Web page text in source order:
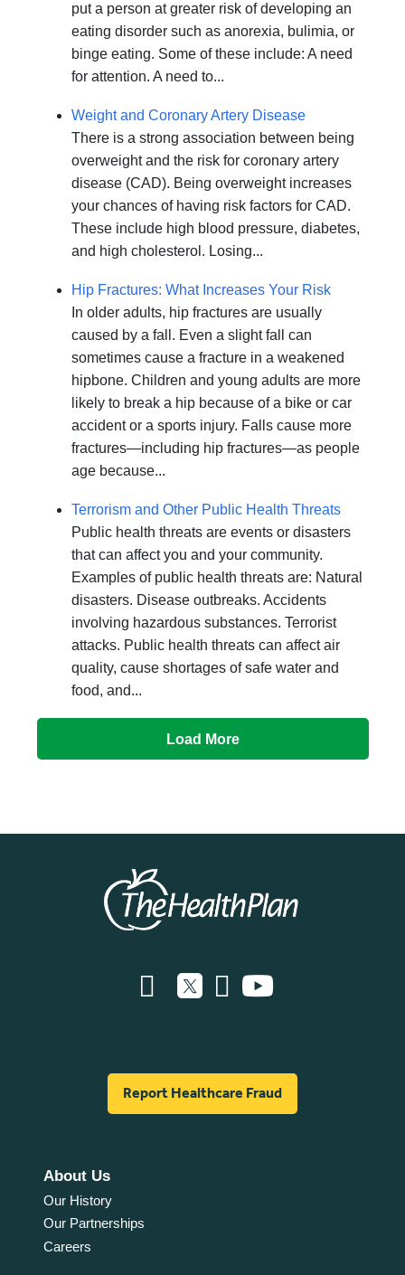
put a person at greater risk of developing an
eating disorder such as anorexia, bulimia, or
binge eating. Some of these include: A need
for attention. A need to...
Weight and Coronary Artery Disease
There is a strong association between being
overweight and the risk for coronary artery
disease (CAD). Being overweight increases
your chances of having risk factors for CAD.
These include high blood pressure, diabetes,
and high cholesterol. Losing...
Hip Fractures: What Increases Your Risk
In older adults, hip fractures are usually
caused by a fall. Even a slight fall can
sometimes cause a fracture in a weakened
hipbone. Children and young adults are more
likely to break a hip because of a bike or car
accident or a sports injury. Falls cause more
fractures—including hip fractures—as people
age because...
Terrorism and Other Public Health Threats
Public health threats are events or disasters
that can affect you and your community.
Examples of public health threats are: Natural
disasters. Disease outbreaks. Accidents
involving hazardous substances. Terrorist
attacks. Public health threats can affect air
quality, cause shortages of safe water and
food, and...
Load More
Report Healthcare Fraud
About Us
Our History
Our Partnerships
Careers